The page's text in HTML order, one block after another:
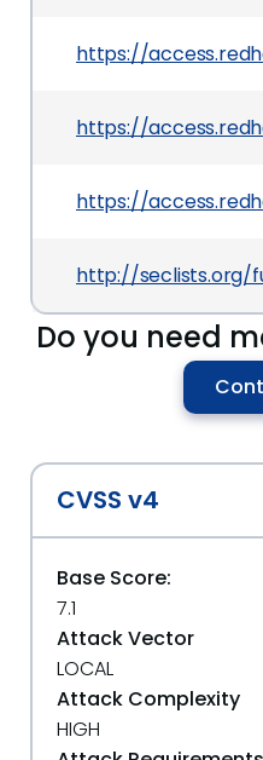
https://
https://
https://
http://seclists.org/
Do you need
CVSS v4
Base Score:
7.1
Attack Vector
LOCAL
Attack Complexity
HIGH